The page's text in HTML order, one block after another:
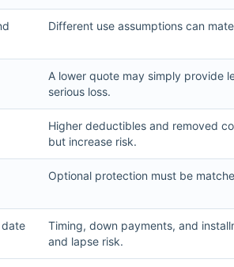
Different use assumptions can
A lower quote may simply provide
serious loss.
Higher deductibles and removed
but increase risk.
Optional protection must be
Timing, down payments, and
and lapse risk.